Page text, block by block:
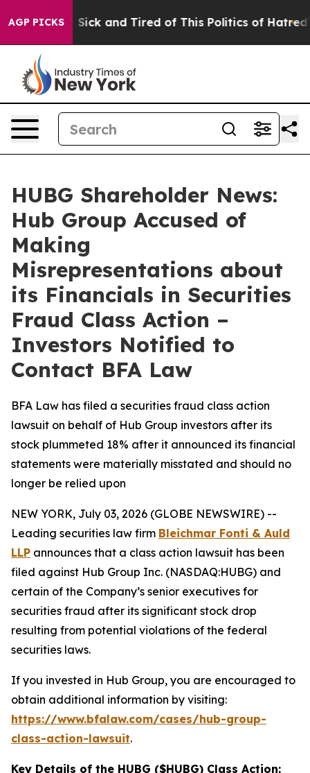
AGP PICKS
Are Sick and Tired of This Politics of Hatred” The
HUBG Shareholder News:
Hub Group Accused of
Making
Misrepresentations about
its Financials in Securities
Fraud Class Action –
Investors Notified to
Contact BFA Law
BFA Law has filed a securities fraud class action
lawsuit on behalf of Hub Group investors after its
stock plummeted 18% after it announced its financial
statements were materially misstated and should no
longer be relied upon
NEW YORK, July 03, 2026 (GLOBE NEWSWIRE) --
Leading securities law firm Bleichmar Fonti & Auld
LLP announces that a class action lawsuit has been
filed against Hub Group Inc. (NASDAQ:HUBG) and
certain of the Company’s senior executives for
securities fraud after its significant stock drop
resulting from potential violations of the federal
securities laws.
If you invested in Hub Group, you are encouraged to
obtain additional information by visiting:
https://www.bfalaw.com/cases/hub-group-
class-action-lawsuit.
Key Details of the HUBG ($HUBG) Class Action: